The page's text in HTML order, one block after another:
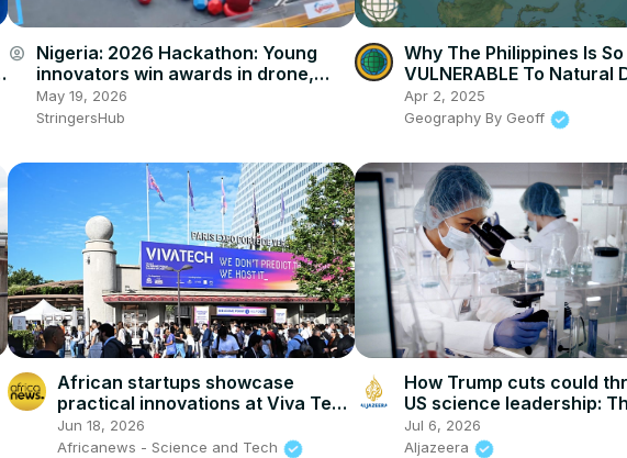
account_circle Nigeria: 2026 Hackathon: Young
innovators win awards in drone,
robotics challenges.
May 19, 2026
StringersHub
Why The Philippines Is So
VULNERABLE To Natural
Apr 2, 2025
Geography By Geoff
African startups showcase
practical innovations at Viva Tech
conference
Jun 18, 2026
Africanews - Science and Tech
How Trump cuts could
US science leadership:
America
Jul 6, 2026
Aljazeera